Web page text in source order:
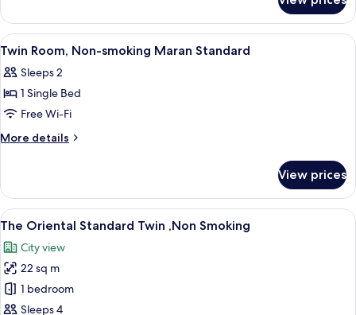
View
all
photos
for
Twin
Room,
Maran
Standard
Down duvets, blackout curtains,
7
Twin Room, Non-smoking Maran Standard
Sleeps 2
1 Single Bed
Free Wi-Fi
More details
More
Room,
Non-
smoking
Standard
View prices
View
all
photos
for
The
Oriental
A hotel room with two beds, a desk,
10
The Oriental Standard Twin ,Non Smoking
City view
22 sq m
1 bedroom
Sleeps 4